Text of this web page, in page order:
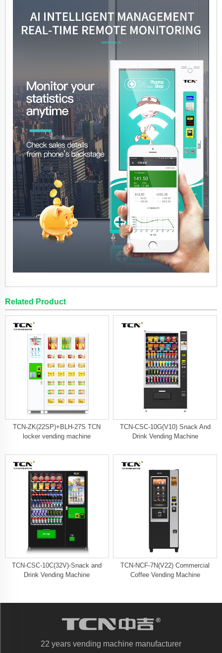
Related Product
TCN-ZK(22SP)+BLH-27S TCN
locker vending machine
TCN-CSC-10G(V10) Snack And
Drink Vending Machine
TCN-CSC-10C(32V)-Snack and
Drink Vending Machine
TCN-NCF-7N(V22) Commercial
Coffee Vending Machine
22 years vending machine manufacturer